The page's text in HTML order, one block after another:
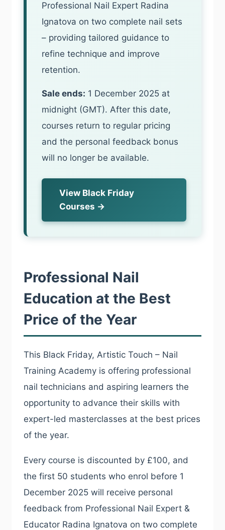
Professional Nail Expert Radina
Ignatova on two complete nail sets
– providing tailored guidance to
refine technique and improve
retention.
Sale ends: 1 December 2025 at
midnight (GMT). After this date,
courses return to regular pricing
and the personal feedback bonus
will no longer be available.
View Black Friday
Courses →
Professional Nail
Education at the Best
Price of the Year
This Black Friday, Artistic Touch – Nail
Training Academy is offering professional
nail technicians and aspiring learners the
opportunity to advance their skills with
expert-led masterclasses at the best prices
of the year.
Every course is discounted by £100, and
the first 50 students who enrol before 1
December 2025 will receive personal
feedback from Professional Nail Expert &
Educator Radina Ignatova on two complete